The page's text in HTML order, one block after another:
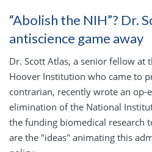
“Abolish the NIH”? Dr.
antiscience game away
Dr. Scott Atlas, a senior fellow at
Hoover Institution who came to
contrarian, recently wrote an op-
elimination of the National
the funding biomedical research
are the "ideas" animating this